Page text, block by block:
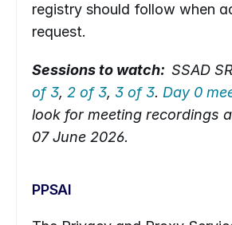
registry should follow when
request.
Sessions to watch: SSAD
of 3, 2 of 3, 3 of 3. Day 0
look for meeting recordings
07 June 2026.
PPSAI